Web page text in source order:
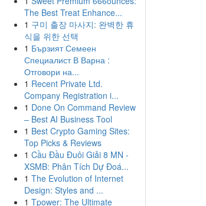
The Best Treat Enhance...
1 구미 출장 마사지: 완벽한 휴
식을 위한 선택
1 Бързият Семеен
Специалист В Варна :
Отговори на...
1 Recent Private Ltd.
Company Registration i...
1 Done On Command Review
– Best AI Business Tool
1 Best Crypto Gaming Sites:
Top Picks & Reviews
1 Cầu Đầu Đuôi Giải 8 MN -
XSMB: Phân Tích Dự Đoá...
1 The Evolution of Internet
Design: Styles and ...
1 Tpower: The Ultimate